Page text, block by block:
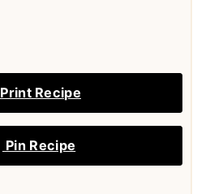
Print Recipe
Pin Recipe